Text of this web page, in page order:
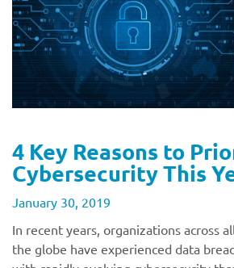
4 Key Reasons to
Cybersecurity This
January 30, 2019
In recent years, organizations across
the globe have experienced data